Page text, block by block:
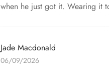
when he just got it. Wearing it
Jade Macdonald
06/09/2026